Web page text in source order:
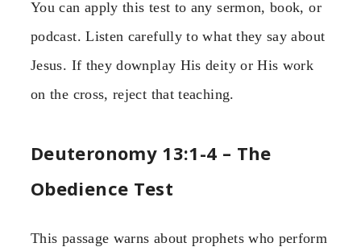
You can apply this test to any sermon, book, or
podcast. Listen carefully to what they say about
Jesus. If they downplay His deity or His work
on the cross, reject that teaching.
Deuteronomy 13:1-4 – The
Obedience Test
This passage warns about prophets who perform